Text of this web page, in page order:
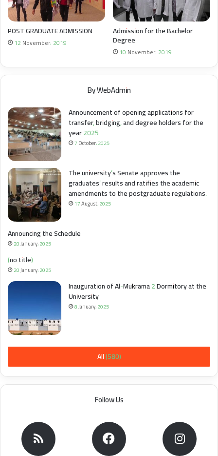
POST GRADUATE ADMISSION
12 November، 2019
Admission for the Bachelor
Degree
10 November، 2019
By WebAdmin
Announcement of opening applications for
transfer, bridging, and degree holders for the
year 2025
7 October، 2025
The university’s Senate approves the
graduates’ results and ratifies the academic
amendments to the postgraduate regulations.
17 August، 2025
Announcing the Schedule
20 January، 2025
(no title)
20 January، 2025
Inauguration of Al-Mukrama 2 Dormitory at the
University
8 January، 2025
All (580)
Follow Us